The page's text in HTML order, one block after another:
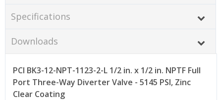
Specifications
Downloads
PCI BK3-12-NPT-1123-2-L 1/2 in. x 1/2 in. NPTF Full
Port Three-Way Diverter Valve - 5145 PSI, Zinc
Clear Coating